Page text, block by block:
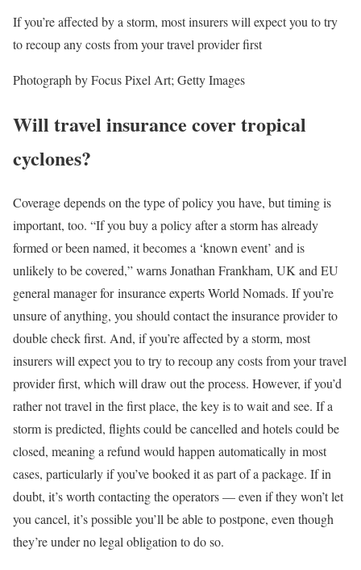
If you’re affected by a storm, most insurers will expect you to try
to recoup any costs from your travel provider first
Photograph by Focus Pixel Art; Getty Images
Will travel insurance cover tropical
cyclones?
Coverage depends on the type of policy you have, but timing is
important, too. “If you buy a policy after a storm has already
formed or been named, it becomes a ‘known event’ and is
unlikely to be covered,” warns Jonathan Frankham, UK and EU
general manager for insurance experts World Nomads. If you’re
unsure of anything, you should contact the insurance provider to
double check first. And, if you’re affected by a storm, most
insurers will expect you to try to recoup any costs from your travel
provider first, which will draw out the process. However, if you’d
rather not travel in the first place, the key is to wait and see. If a
storm is predicted, flights could be cancelled and hotels could be
closed, meaning a refund would happen automatically in most
cases, particularly if you’ve booked it as part of a package. If in
doubt, it’s worth contacting the operators — even if they won’t let
you cancel, it’s possible you’ll be able to postpone, even though
they’re under no legal obligation to do so.